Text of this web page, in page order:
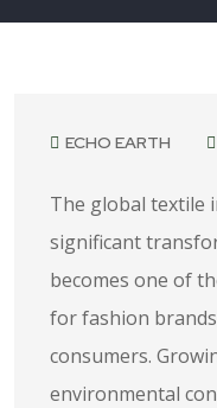
ECHO EARTH
The global textile
significant
becomes one of
for fashion
consumers.
environmental